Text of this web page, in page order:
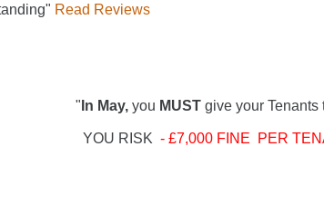
Read Reviews
" In May, you MUSTgive your Tenants
YOU RISK - £7,000 FINE PER